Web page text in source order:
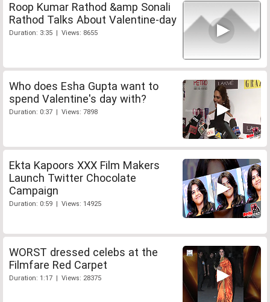
Roop Kumar Rathod &amp Sonali
Rathod Talks About Valentine-day
Duration: 3:35 | Views: 8655
Who does Esha Gupta want to
spend Valentine's day with?
Duration: 0:37 | Views: 7898
Ekta Kapoors XXX Film Makers
Launch Twitter Chocolate
Campaign
Duration: 0:59 | Views: 14925
WORST dressed celebs at the
Filmfare Red Carpet
Duration: 1:17 | Views: 28375